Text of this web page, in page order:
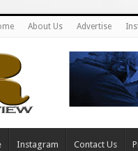
About Us Advertise
Instagram Contact Us